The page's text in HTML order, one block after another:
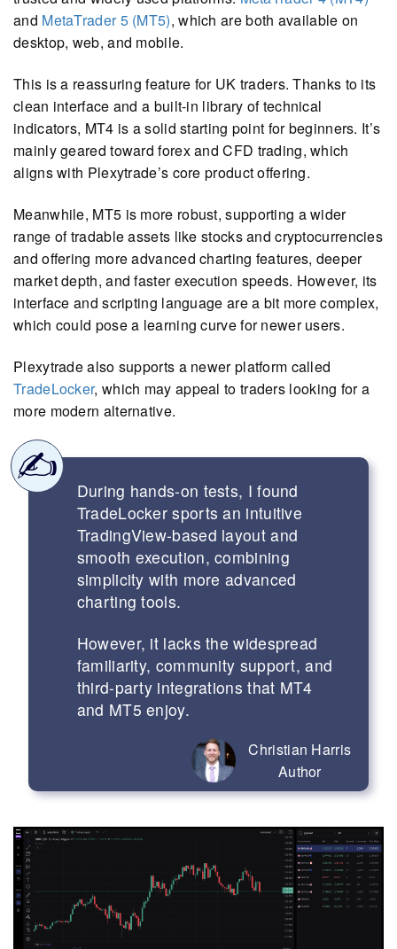
and MetaTrader 5 (MT5), which are both available on
desktop, web, and mobile.
This is a reassuring feature for UK traders. Thanks to its
clean interface and a built-in library of technical
indicators, MT4 is a solid starting point for beginners. It’s
mainly geared toward forex and CFD trading, which
aligns with Plexytrade’s core product offering.
Meanwhile, MT5 is more robust, supporting a wider
range of tradable assets like stocks and cryptocurrencies
and offering more advanced charting features, deeper
market depth, and faster execution speeds. However, its
interface and scripting language are a bit more complex,
which could pose a learning curve for newer users.
Plexytrade also supports a newer platform called
TradeLocker, which may appeal to traders looking for a
more modern alternative.
During hands-on tests, I found
TradeLocker sports an intuitive
TradingView-based layout and
smooth execution, combining
simplicity with more advanced
charting tools.
However, it lacks the widespread
familiarity, community support, and
third-party integrations that MT4
and MT5 enjoy.
Christian Harris
Author